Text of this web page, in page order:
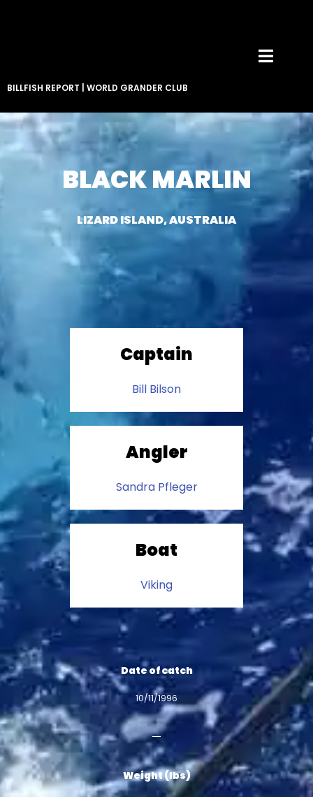
BILLFISH REPORT WORLD GRANDER CLUB
BLACK MARLIN
LIZARD ISLAND, AUSTRALIA
Captain
Bill Bilson
Angler
Sandra Pfleger
Boat
Viking
Date of catch
10/11/1996
Weight (lbs)